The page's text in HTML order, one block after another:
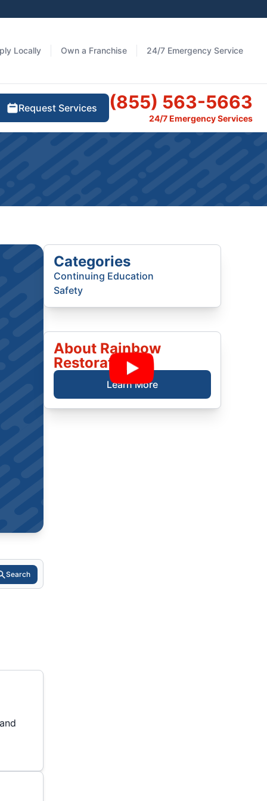
Locally Own a Franchise 24/7 Emergency Service
Request Services (855) 563-5663
24/7 Emergency Services
Search
Categories
Continuing Education
Safety
About Rainbow
Restoration
Learn More